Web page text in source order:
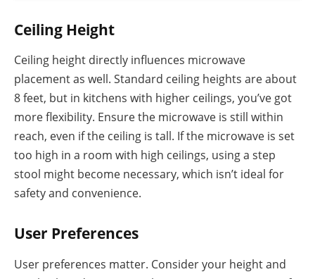
Ceiling Height
Ceiling height directly influences microwave
placement as well. Standard ceiling heights are about
8 feet, but in kitchens with higher ceilings, you’ve got
more flexibility. Ensure the microwave is still within
reach, even if the ceiling is tall. If the microwave is set
too high in a room with high ceilings, using a step
stool might become necessary, which isn’t ideal for
safety and convenience.
User Preferences
User preferences matter. Consider your height and